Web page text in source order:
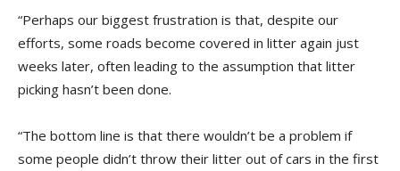
“Perhaps our biggest frustration is that, despite our
efforts, some roads become covered in litter again just
weeks later, often leading to the assumption that litter
picking hasn’t been done.
“The bottom line is that there wouldn’t be a problem if
some people didn’t throw their litter out of cars in the first